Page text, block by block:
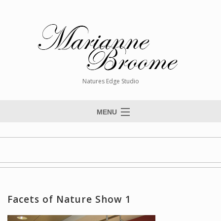
Natures Edge Studio
MENU
Paintings
Facets of Nature Show 1